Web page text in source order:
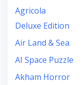
Agricola
Deluxe Edition
Air Land & Sea
AI Space Puzzle
Akham Horror